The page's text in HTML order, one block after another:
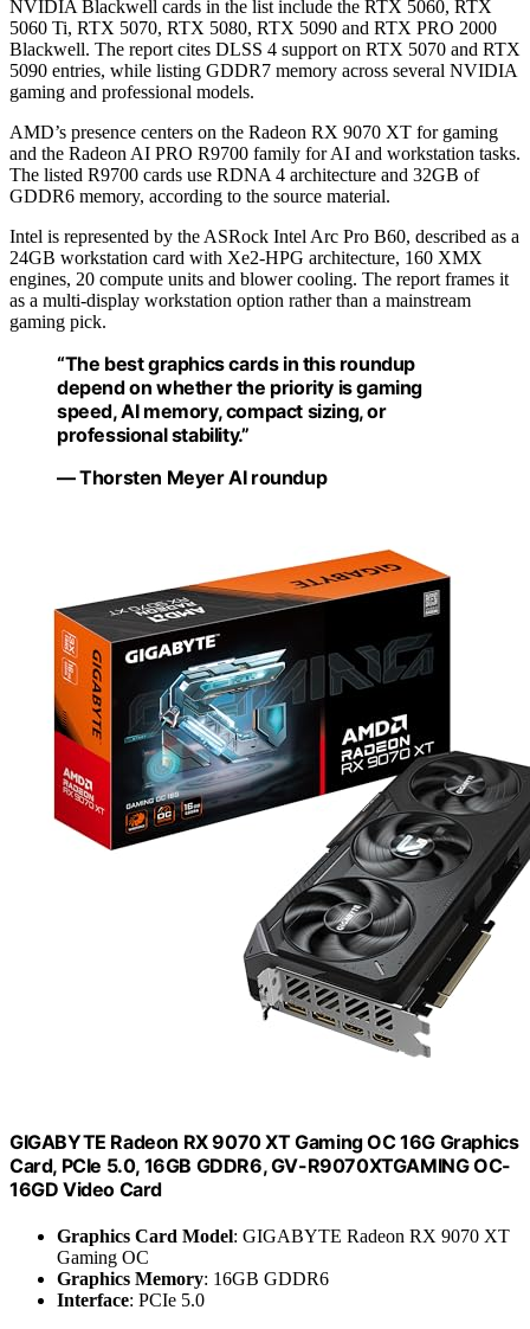
NVIDIA Blackwell cards in the list include the RTX 5060, RTX
5060 Ti, RTX 5070, RTX 5080, RTX 5090 and RTX PRO 2000
Blackwell. The report cites DLSS 4 support on RTX 5070 and RTX
5090 entries, while listing GDDR7 memory across several NVIDIA
gaming and professional models.
AMD’s presence centers on the Radeon RX 9070 XT for gaming
and the Radeon AI PRO R9700 family for AI and workstation tasks.
The listed R9700 cards use RDNA 4 architecture and 32GB of
GDDR6 memory, according to the source material.
Intel is represented by the ASRock Intel Arc Pro B60, described as a
24GB workstation card with Xe2-HPG architecture, 160 XMX
engines, 20 compute units and blower cooling. The report frames it
as a multi-display workstation option rather than a mainstream
gaming pick.
“The best graphics cards in this roundup
depend on whether the priority is gaming
speed, AI memory, compact sizing, or
professional stability.”
— Thorsten Meyer AI roundup
GIGABYTE Radeon RX 9070 XT Gaming OC 16G Graphics
Card, PCIe 5.0, 16GB GDDR6, GV-R9070XTGAMING OC-
16GD Video Card
Graphics Card Model: GIGABYTE Radeon RX 9070 XT
Gaming OC
Graphics Memory: 16GB GDDR6
Interface: PCIe 5.0